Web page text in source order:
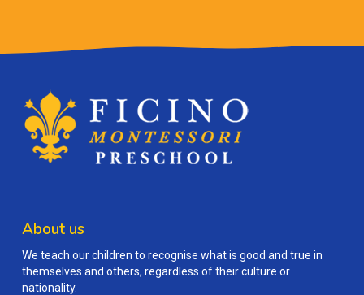
About us
We teach our children to recognise what is good and true in
themselves and others, regardless of their culture or
nationality.